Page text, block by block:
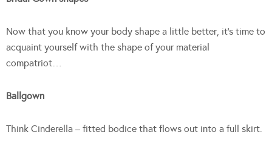
Now that you know your body shape a little better, it’s time to
acquaint yourself with the shape of your material
compatriot…
Ballgown
Think Cinderella – fitted bodice that flows out into a full skirt.